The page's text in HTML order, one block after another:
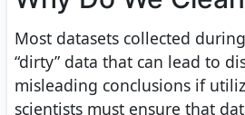
Most datasets collected
“dirty” data that can lead to
misleading conclusions if
scientists must ensure that